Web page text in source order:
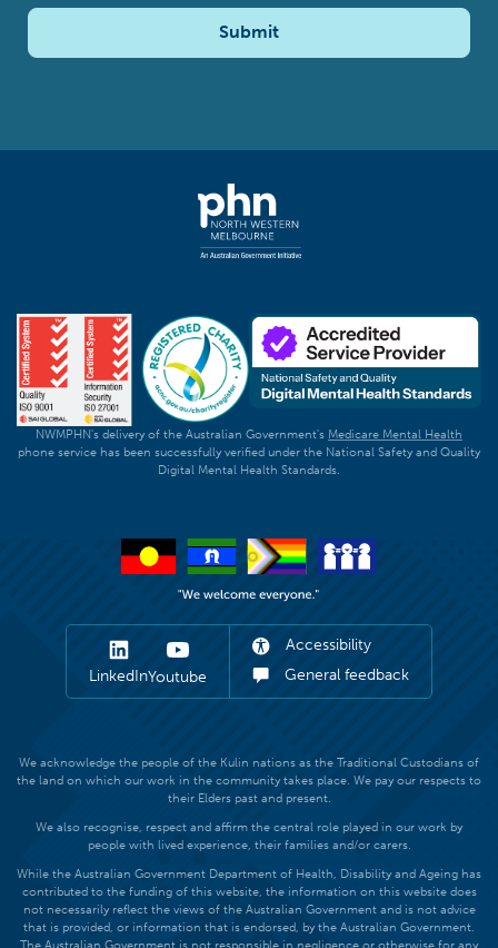
Submit
NWMPHN's delivery of the Australian Government's Medicare Mental Health
phone service has been successfully verified under the National Safety and Quality
Digital Mental Health Standards.
LinkedInYoutube
Accessibility
General feedback
We acknowledge the people of the Kulin nations as the Traditional Custodians of
the land on which our work in the community takes place. We pay our respects to
their Elders past and present.
We also recognise, respect and affirm the central role played in our work by
people with lived experience, their families and/or carers.
While the Australian Government Department of Health, Disability and Ageing has
contributed to the funding of this website, the information on this website does
not necessarily reflect the views of the Australian Government and is not advice
that is provided, or information that is endorsed, by the Australian Government.